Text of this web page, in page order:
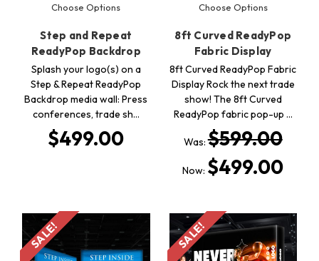
Choose Options
Step and Repeat
ReadyPop Backdrop
Splash your logo(s) on a
Step & Repeat ReadyPop
Backdrop media wall: Press
conferences, trade sh…
$499.00
Choose Options
8ft Curved ReadyPop
Fabric Display
8ft Curved ReadyPop Fabric
Display Rock the next trade
show! The 8ft Curved
ReadyPop fabric pop-up …
Was:$599.00
Now: $499.00
SALE! SALE!